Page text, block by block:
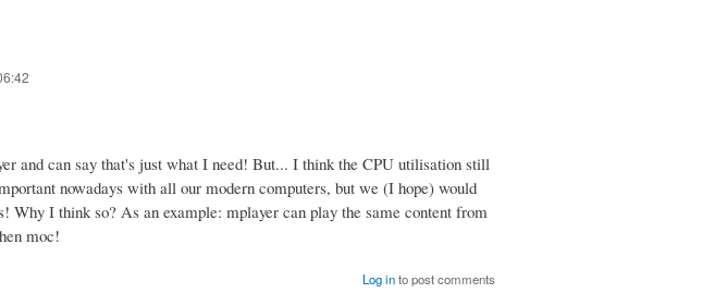
and can say that's just what I need! But... I think the CPU utilisation still
nowadays with all our modern computers, but we (I hope) would
Why I think so? As an example: mplayer can play the same content from
moc!
Log into post comments